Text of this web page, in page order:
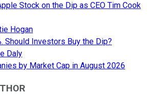
Stock on the Dip as CEO Tim Cook
Hogan
Should Investors Buy the Dip?
Daly
by Market Cap in August 2026